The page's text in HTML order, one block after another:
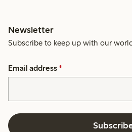
Newsletter
Subscribe to keep up with our
Email address *